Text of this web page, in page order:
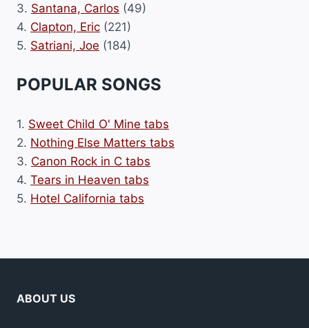
3. Santana, Carlos (49)
4. Clapton, Eric (221)
5. Satriani, Joe (184)
POPULAR SONGS
1. Sweet Child O' Mine tabs
2. Nothing Else Matters tabs
3. Canon Rock in C tabs
4. Tears in Heaven tabs
5. Hotel California tabs
ABOUT US